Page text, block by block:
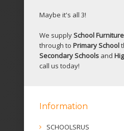
Maybe it's all 3!
We supplySchool Furniture
through to Primary School
Secondary Schools and
call us today!
Information
SCHOOLSRUS